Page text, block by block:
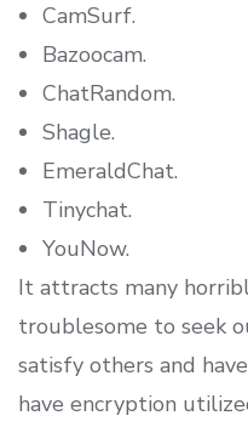
CamSurf.
Bazoocam.
ChatRandom.
Shagle.
EmeraldChat.
Tinychat.
YouNow.
It attracts many
troublesome to seek
satisfy others and
have encryption